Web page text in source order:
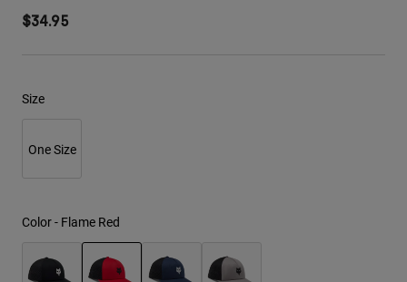
Shop All
Shirts
$34.95
Size
One Size
Color - Flame Red